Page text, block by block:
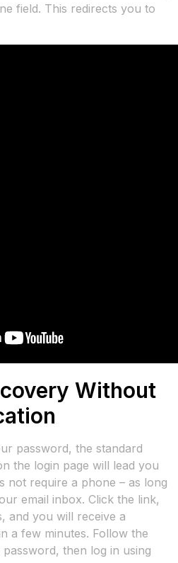
field. This redirects you to
Without
password, the standard
the login page will lead you
not require a phone – as long
email inbox. Click the link,
and you will receive a
a few minutes. Follow the
then log in using